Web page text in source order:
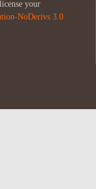
your
NoDerivs 3.0